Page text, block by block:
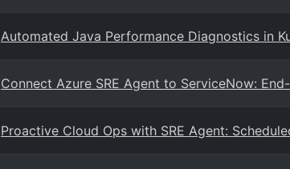
Automated Java Performance Diagnostics in
Connect Azure SRE Agent to ServiceNow:
Proactive Cloud Ops with SRE Agent: